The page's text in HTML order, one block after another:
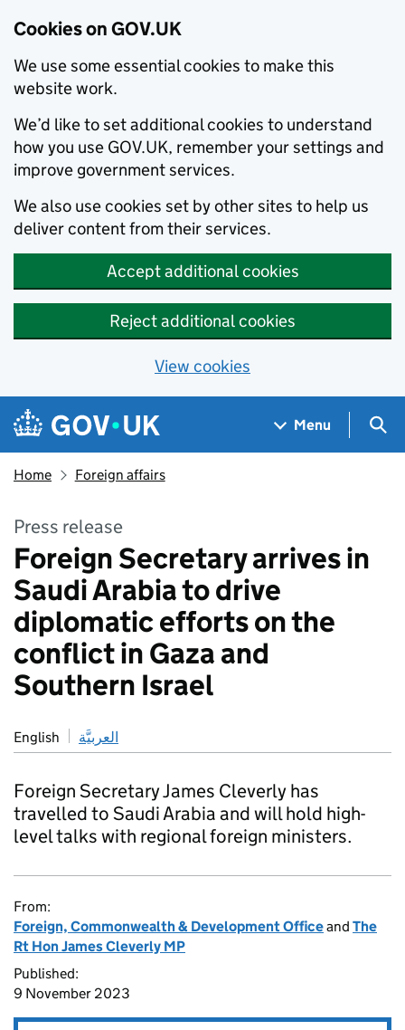
Cookies on GOV.UK
We use some essential cookies to make this
website work.
We’d like to set additional cookies to understand
how you use GOV.UK, remember your settings and
improve government services.
We also use cookies set by other sites to help us
deliver content from their services.
Accept additional cookies
Reject additional cookies
View cookies
Skip to main content
Navigation menu
Menu
Home Foreign affairs
Press release
Foreign Secretary arrives in
Saudi Arabia to drive
diplomatic efforts on the
conflict in Gaza and
Southern Israel
English العربيَّة
Foreign Secretary James Cleverly has
travelled to Saudi Arabia and will hold high-
level talks with regional foreign ministers.
From:
Foreign, Commonwealth & Development Officeand The
Rt Hon James Cleverly MP
Published:
9 November 2023